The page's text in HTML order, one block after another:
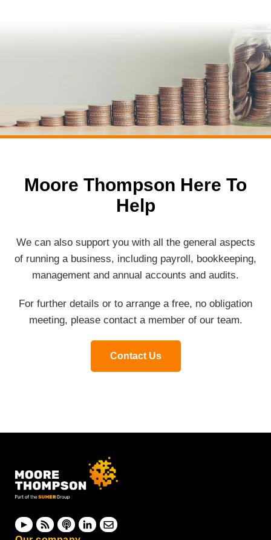
Moore Thompson Here To
Help
We can also support you with all the general aspects
of running a business, including payroll, bookkeeping,
management and annual accounts and audits.
For further details or to arrange a free, no obligation
meeting, please contact a member of our team.
Contact Us